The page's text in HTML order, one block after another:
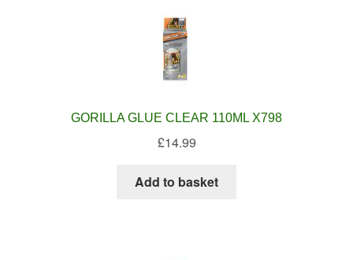
GORILLA GLUE CLEAR 110ML X798
£14.99
Add to basket